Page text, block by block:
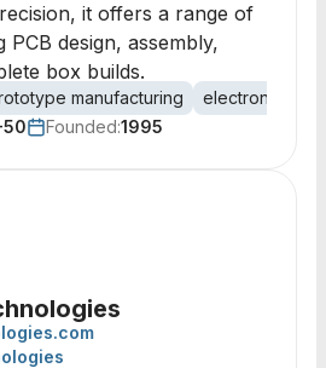
it offers a range of
PCB design, assembly,
box builds.
manufacturing
electronics
50 Founded:1995